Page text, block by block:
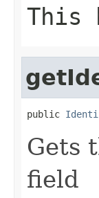
This
public
Gets
field